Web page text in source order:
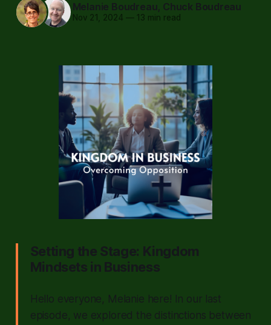
Melanie Boudreau, Chuck Boudreau
Nov 21, 2024 —13 min read
Setting the Stage: Kingdom
Mindsets in Business
Hello everyone, Melanie here! In our last
episode, we explored the distinctions between